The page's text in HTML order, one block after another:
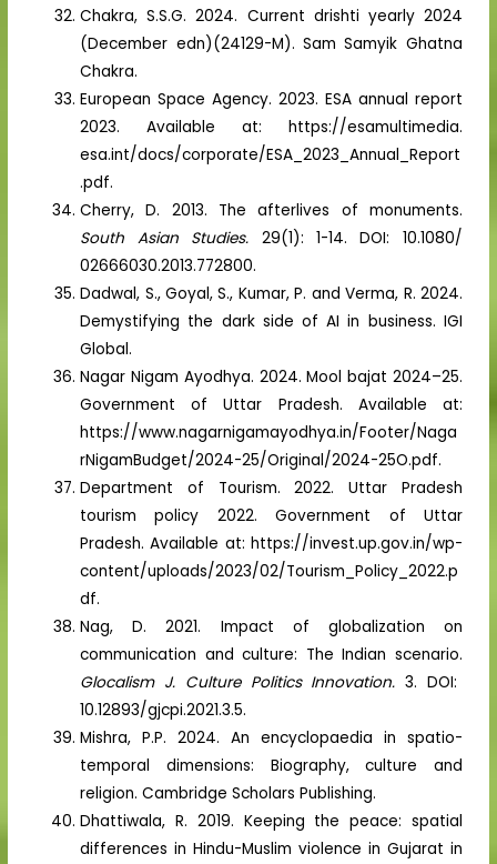
Chakra, S.S.G. 2024. Current drishti yearly 2024
(December edn)(24129-M). Sam Samyik Ghatna
Chakra.
European Space Agency. 2023. ESA annual report
2023. Available at: https://esamultimedia.
esa.int/docs/corporate/ESA_2023_Annual_Report
.pdf.
Cherry, D. 2013. The afterlives of monuments.
South Asian Studies. 29(1): 1-14. DOI: 10.1080/
02666030.2013.772800.
Dadwal, S., Goyal, S., Kumar, P. and Verma, R. 2024.
Demystifying the dark side of AI in business. IGI
Global.
Nagar Nigam Ayodhya. 2024. Mool bajat 2024–25.
Government of Uttar Pradesh. Available at:
https://www.nagarnigamayodhya.in/Footer/Naga
rNigamBudget/2024-25/Original/2024-25O.pdf.
Department of Tourism. 2022. Uttar Pradesh
tourism policy 2022. Government of Uttar
Pradesh. Available at: https://invest.up.gov.in/wp-
content/uploads/2023/02/Tourism_Policy_2022.p
df.
Nag, D. 2021. Impact of globalization on
communication and culture: The Indian scenario.
Glocalism J. Culture Politics Innovation. 3. DOI:
10.12893/gjcpi.2021.3.5.
Mishra, P.P. 2024. An encyclopaedia in spatio-
temporal dimensions: Biography, culture and
religion. Cambridge Scholars Publishing.
Dhattiwala, R. 2019. Keeping the peace: spatial
differences in Hindu-Muslim violence in Gujarat in